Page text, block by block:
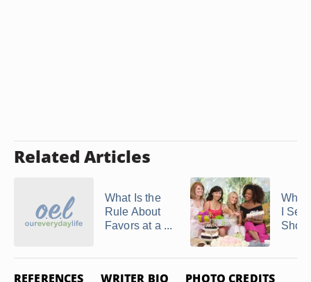
Related Articles
What Is the
Rule About
Favors at a ...
I
REFERENCES WRITER BIO PHOTO CREDITS